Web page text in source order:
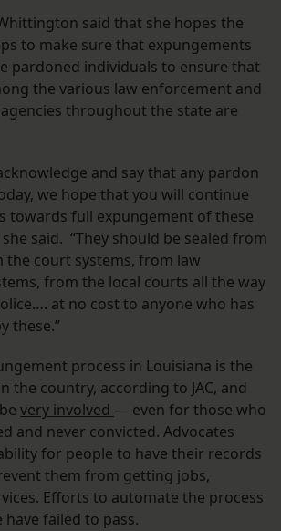
said that she hopes the
to make sure that expungements
pardoned individuals to ensure that
the various law enforcement and
throughout the state are
and say that any pardon
we hope that you will continue
towards full expungement of these
said. “They should be sealed from
the court systems, from law
from the local courts all the way
at no cost to anyone who has
these.”
process in Louisiana is the
the country, according to JAC, and
very involved — even for those who
and never convicted. Advocates
for people to have their records
them from getting jobs,
Efforts to automate the process
have failed to pass.